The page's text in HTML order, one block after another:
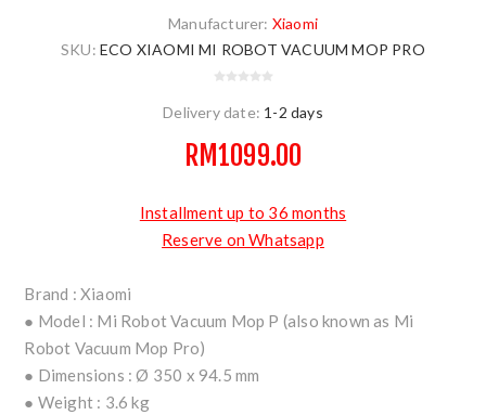
Manufacturer: Xiaomi
SKU: ECO XIAOMI MI ROBOT VACUUM MOP PRO
Delivery date: 1-2 days
RM1099.00
Installment up to 36 months
Reserve on Whatsapp
Brand : Xiaomi
● Model : Mi Robot Vacuum Mop P (also known as Mi
Robot Vacuum Mop Pro)
● Dimensions : Ø 350 x 94.5 mm
● Weight : 3.6 kg